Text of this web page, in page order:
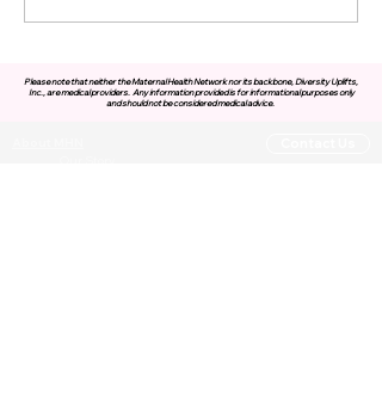
Please note that neither the Maternal Health Network nor its backbone, Diversity Uplifts,
Inc., are medical providers. Any information provided is for informational purposes only
and should not be considered medical advice.